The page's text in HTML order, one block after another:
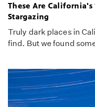
These Are California's
Stargazing
Truly dark places in
find. But we found